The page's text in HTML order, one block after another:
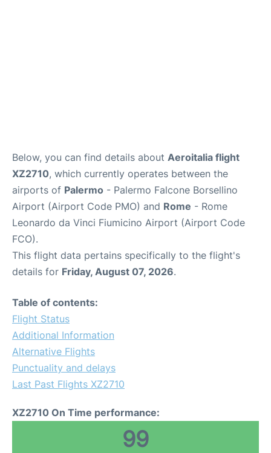
Below, you can find details about Aeroitalia flight
XZ2710, which currently operates between the
airports of Palermo - Palermo Falcone Borsellino
Airport (Airport Code PMO) and Rome - Rome
Leonardo da Vinci Fiumicino Airport (Airport Code
FCO).
This flight data pertains specifically to the flight's
details for Friday, August 07, 2026.
Table of contents:
Flight Status
Additional Information
Alternative Flights
Punctuality and delays
Last Past Flights XZ2710
XZ2710 On Time performance:
99